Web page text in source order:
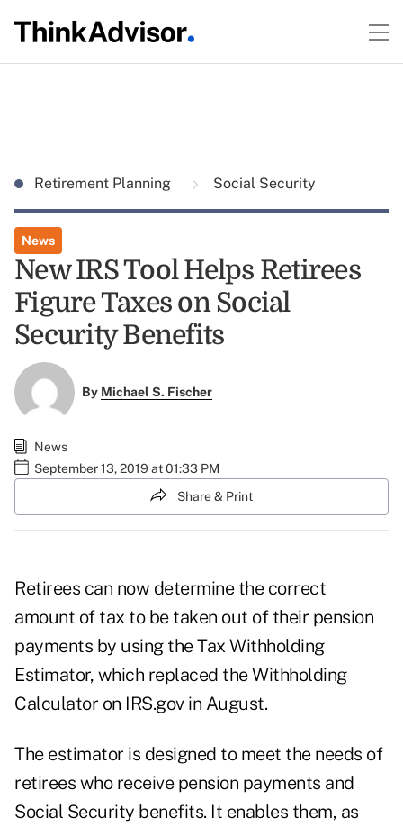
Retirement Planning Social Security
News
New IRS Tool Helps Retirees
Figure Taxes on Social
Security Benefits
By Michael S. Fischer
News
September 13, 2019 at 01:33 PM
Share & Print
Retirees can now determine the correct
amount of tax to be taken out of their pension
payments by using theTax Withholding
Estimator, which replaced the Withholding
Calculator on IRS.govin August.
The estimator is designed to meet the needs of
retirees who receive pension payments and
Social Security benefits. It enables them, as